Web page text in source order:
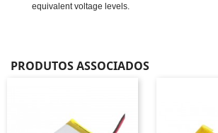
equivalent voltage levels.
PRODUTOS ASSOCIADOS